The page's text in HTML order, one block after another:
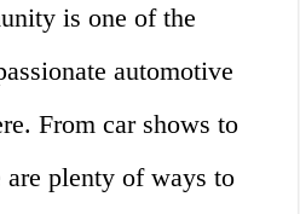
is one of the
automotive
From car shows to
plenty of ways to